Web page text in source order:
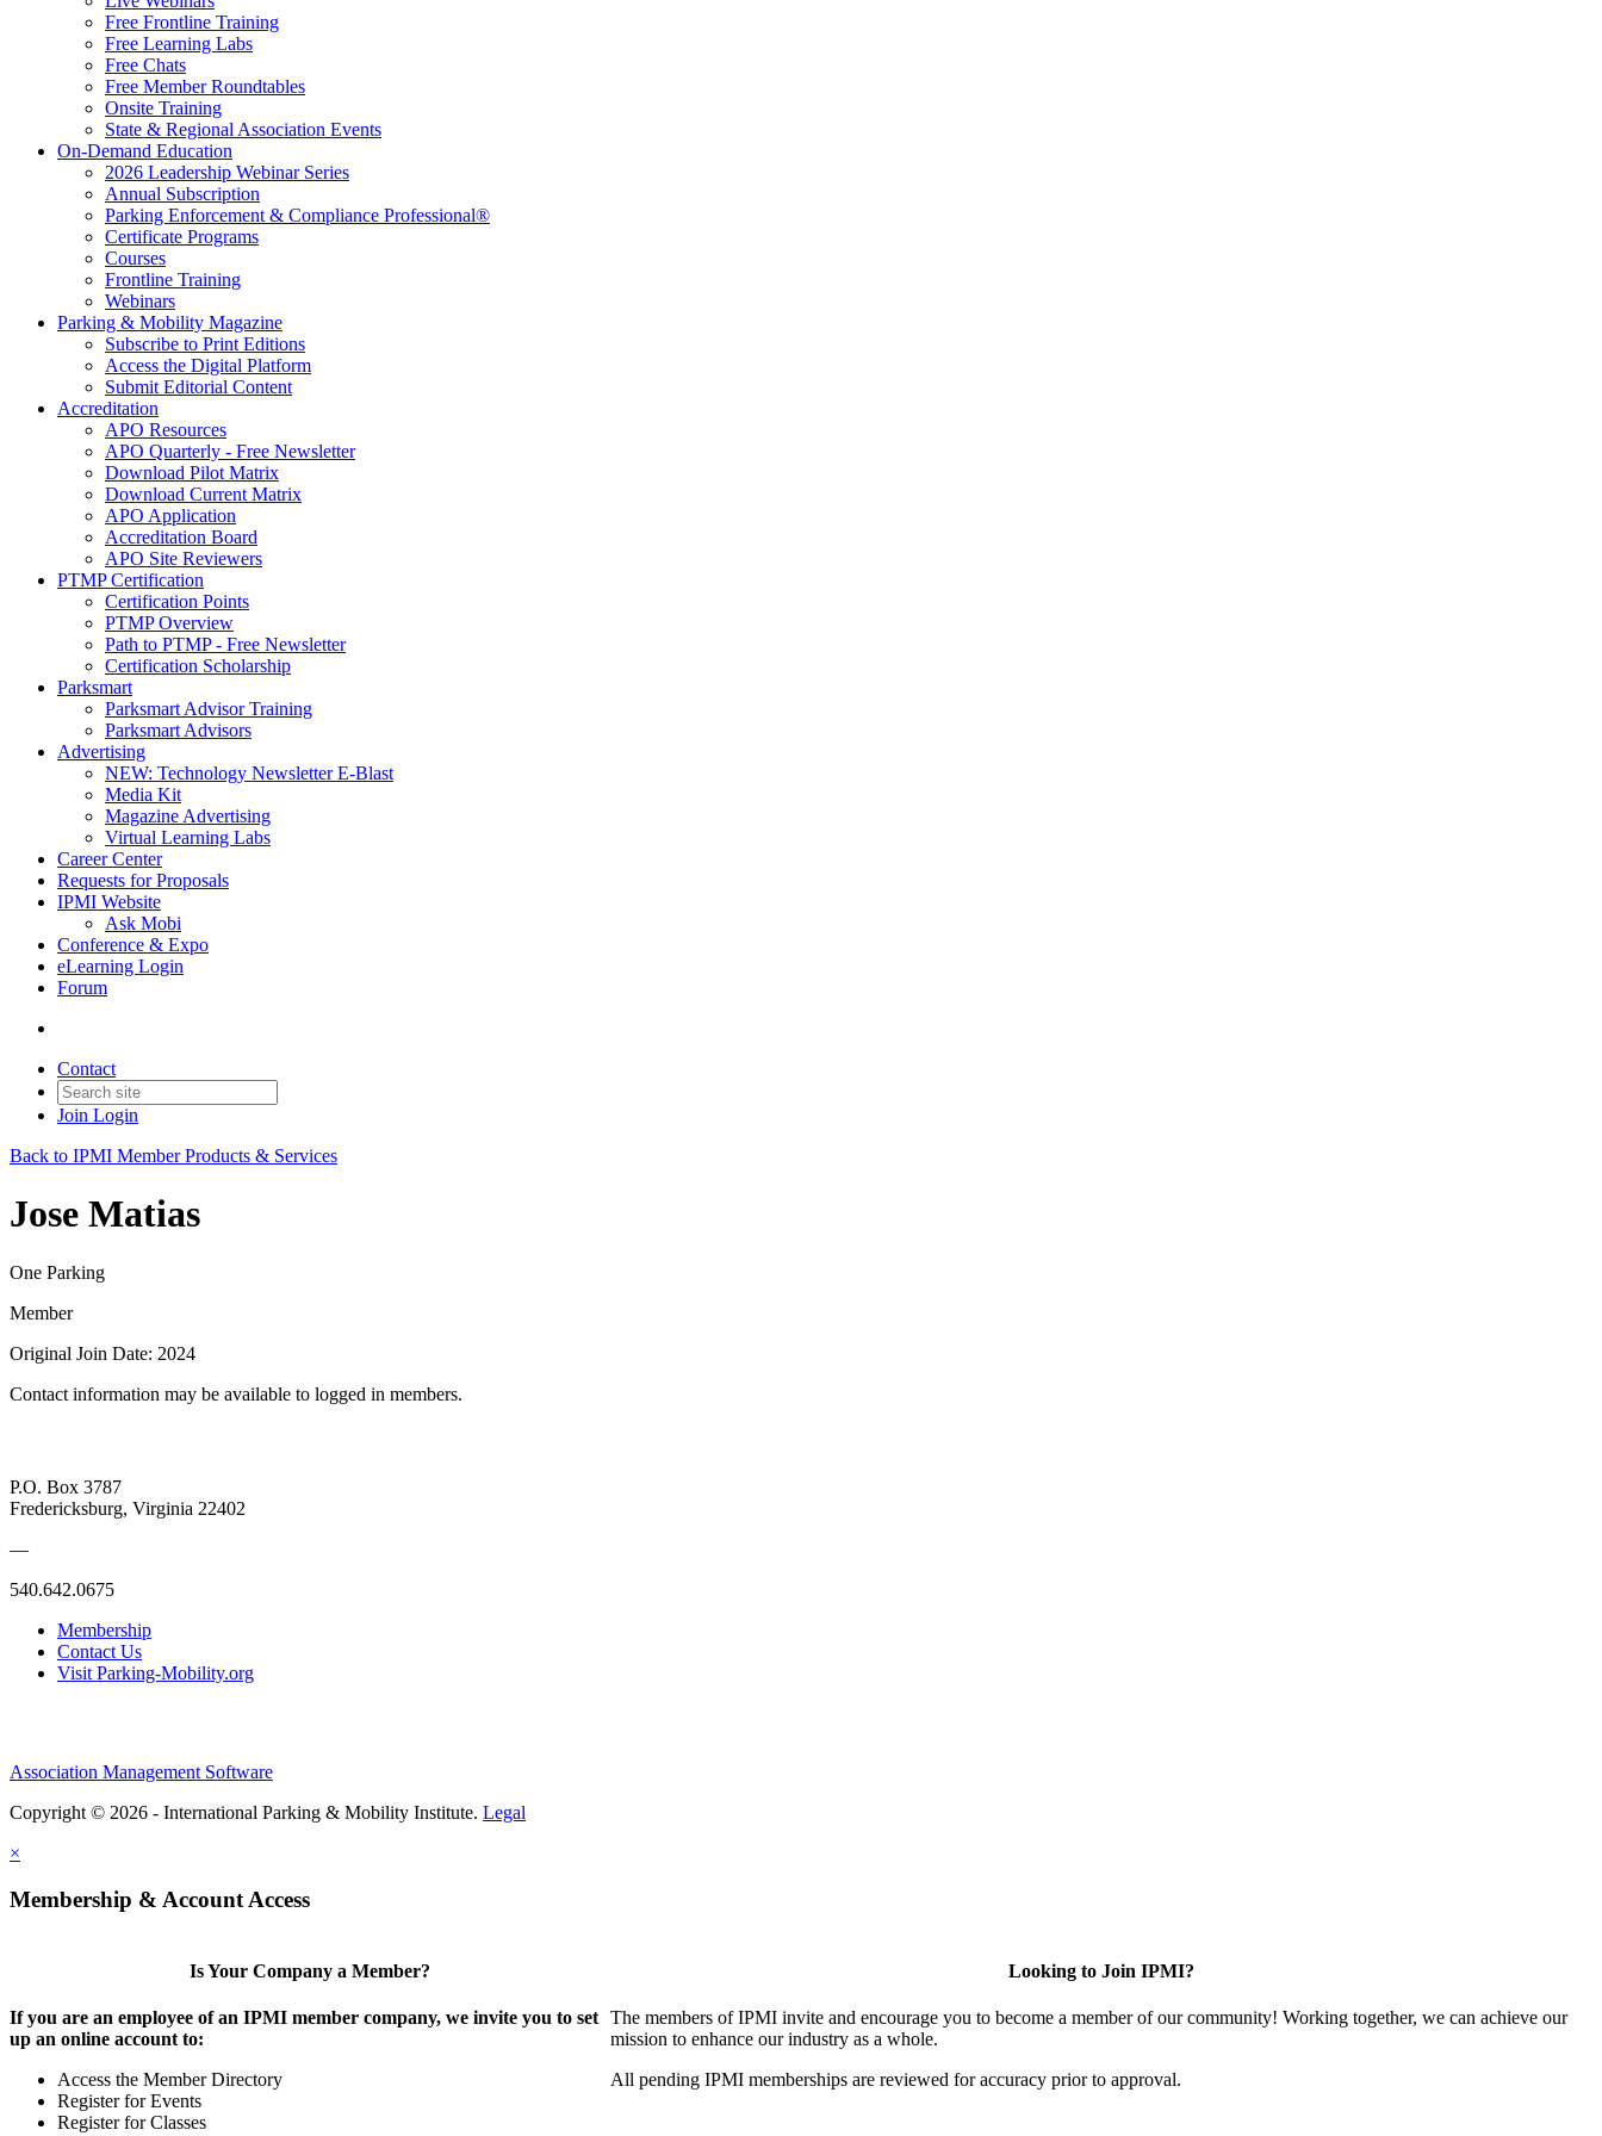
Free Frontline Training
Free Learning Labs
Free Chats
Free Member Roundtables
Onsite Training
State & Regional Association Events
On-Demand Education
2026 Leadership Webinar Series
Annual Subscription
Parking Enforcement & Compliance Professional®
Certificate Programs
Courses
Frontline Training
Webinars
Parking & Mobility Magazine
Subscribe to Print Editions
Access the Digital Platform
Submit Editorial Content
Accreditation
APO Resources
APO Quarterly - Free Newsletter
Download Pilot Matrix
Download Current Matrix
APO Application
Accreditation Board
APO Site Reviewers
PTMP Certification
Certification Points
PTMP Overview
Path to PTMP - Free Newsletter
Certification Scholarship
Parksmart
Parksmart Advisor Training
Parksmart Advisors
Advertising
NEW: Technology Newsletter E-Blast
Media Kit
Magazine Advertising
Virtual Learning Labs
Career Center
Requests for Proposals
IPMI Website
Ask Mobi
Conference & Expo
eLearning Login
Forum
Contact
Join Login
Back to IPMI Member Products & Services
Jose Matias
One Parking
Member
Original Join Date: 2024
Contact information may be available to logged in members.
P.O. Box 3787
Fredericksburg, Virginia 22402
—
540.642.0675
Membership
Contact Us
Visit Parking-Mobility.org
Association Management Software
Copyright © 2026 - International Parking & Mobility Institute. Legal
×
Membership & Account Access
Is Your Company a Member?
If you are an employee of an IPMI member company, we invite you to set
up an online account to:
Access the Member Directory
Register for Events
Register for Classes
Looking to Join IPMI?
The members of IPMI invite and encourage you to become a member of our community! Working together, we can achieve our
mission to enhance our industry as a whole.
All pending IPMI memberships are reviewed for accuracy prior to approval.